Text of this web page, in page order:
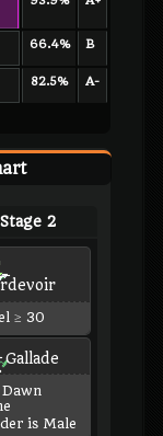
66.4% B
82.5% A-
Stage 2
≥ 30
Gallade
Dawn
is Male